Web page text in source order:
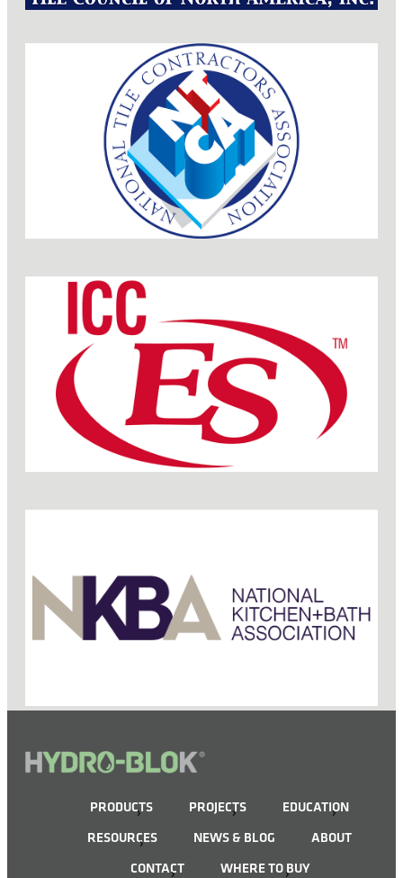
PRODUCTS PROJECTS
EDUCATION
RESOURCES
NEWS & BLOG
ABOUT
CONTACT
WHERE TO BUY